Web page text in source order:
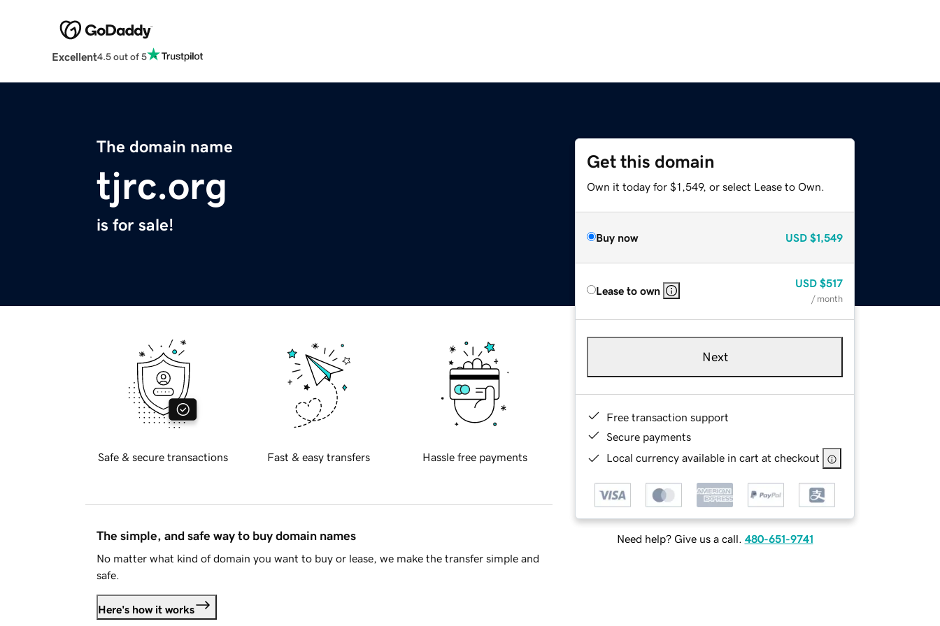
Excellent4.5 out of 5
The domain name
tjrc.org
is for sale!
Get this domain
Own it today for $1,549, or select Lease to Own.
Buy now USD $1,549
Lease to own
USD $517
/ month
Next
Free transaction support
Secure payments
Local currency available in cart at checkout
Need help? Give us a call. 480-651-9741
Safe & secure transactions Fast & easy transfers Hassle free payments
The simple, and safe way to buy domain names
No matter what kind of domain you want to buy or lease, we make the transfer simple and
safe.
Here's how it works